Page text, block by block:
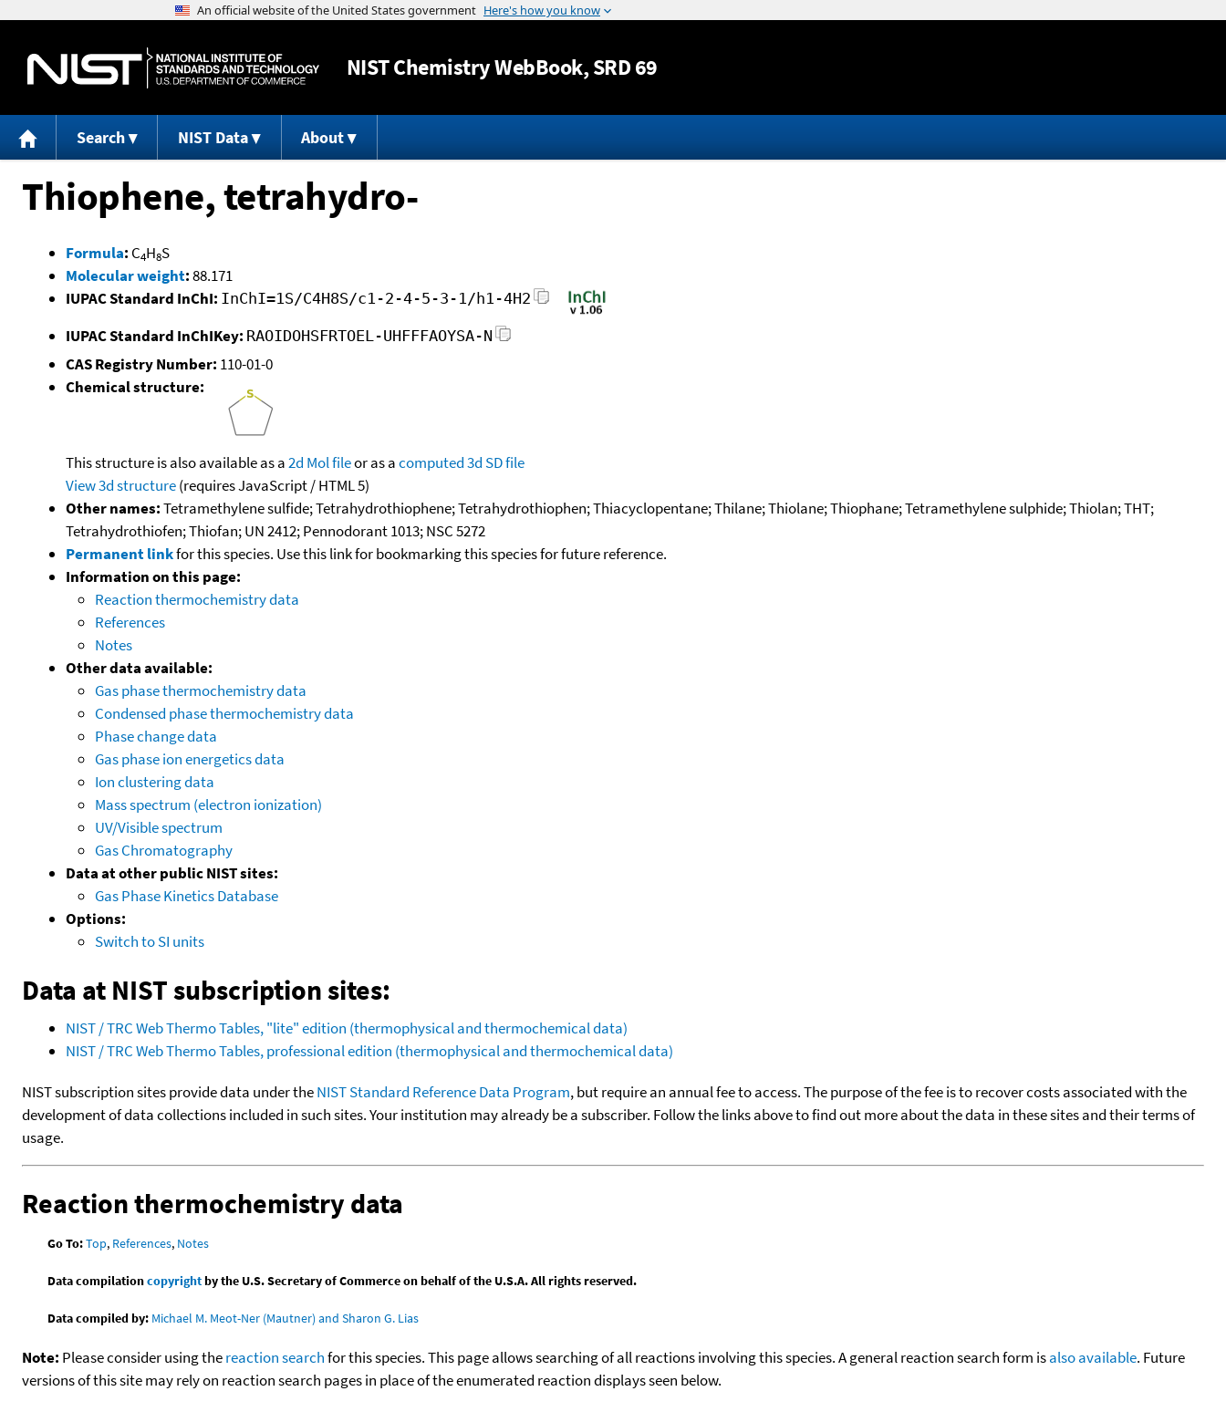
Jump to content
NISTChemistry WebBook, SRD 69
Search NIST Data About
Thiophene, tetrahydro-
Formula: C4H8S
Molecular weight:88.171
IUPAC Standard InChI: InChI=1S/C4H8S/c1-2-4-5-3-1/h1-4H2
IUPAC Standard InChIKey: RAOIDOHSFRTOEL-UHFFFAOYSA-N
CAS Registry Number: 110-01-0
Chemical structure:
This structure is also available as a2d Mol fileor as acomputed3d SD file
View 3d structure(requires JavaScript / HTML 5)
Other names:Tetramethylene sulfide; Tetrahydrothiophene; Tetrahydrothiophen; Thiacyclopentane; Thilane; Thiolane; Thiophane; Tetramethylene sulphide; Thiolan; THT;
Tetrahydrothiofen; Thiofan; UN 2412; Pennodorant 1013; NSC 5272
Permanent linkfor this species. Use this link for bookmarking this species for future reference.
Information on this page:
Reaction thermochemistry data
References
Notes
Other data available:
Gas phase thermochemistry data
Condensed phase thermochemistry data
Phase change data
Gas phase ion energetics data
Ion clustering data
Mass spectrum (electron ionization)
UV/Visible spectrum
Gas Chromatography
Data at other public NIST sites:
Gas Phase Kinetics Database
Options:
Switch to SI units
Data at NIST subscription sites:
NIST / TRC Web Thermo Tables, "lite" edition (thermophysical and thermochemical data)
NIST / TRC Web Thermo Tables, professional edition (thermophysical and thermochemical data)
NIST subscription sites provide data under theNIST Standard Reference Data Program, but require an annual fee to access. The purpose of the fee is to recover costs associated with the
development of data collections included in such sites. Your institution may already be a subscriber. Follow the links above to find out more about the data in these sites and their terms of
usage.
Reaction thermochemistry data
Go To:Top, References, Notes
Data compilationcopyrightby the U.S. Secretary of Commerce on behalf of the U.S.A. All rights reserved.
Data compiled by: Michael M. Meot-Ner (Mautner) and Sharon G. Lias
Note: Please consider using thereaction searchfor this species. This page allows searching of all reactions involving this species. A general reaction search form isalso available. Future
versions of this site may rely on reaction search pages in place of the enumerated reaction displays seen below.